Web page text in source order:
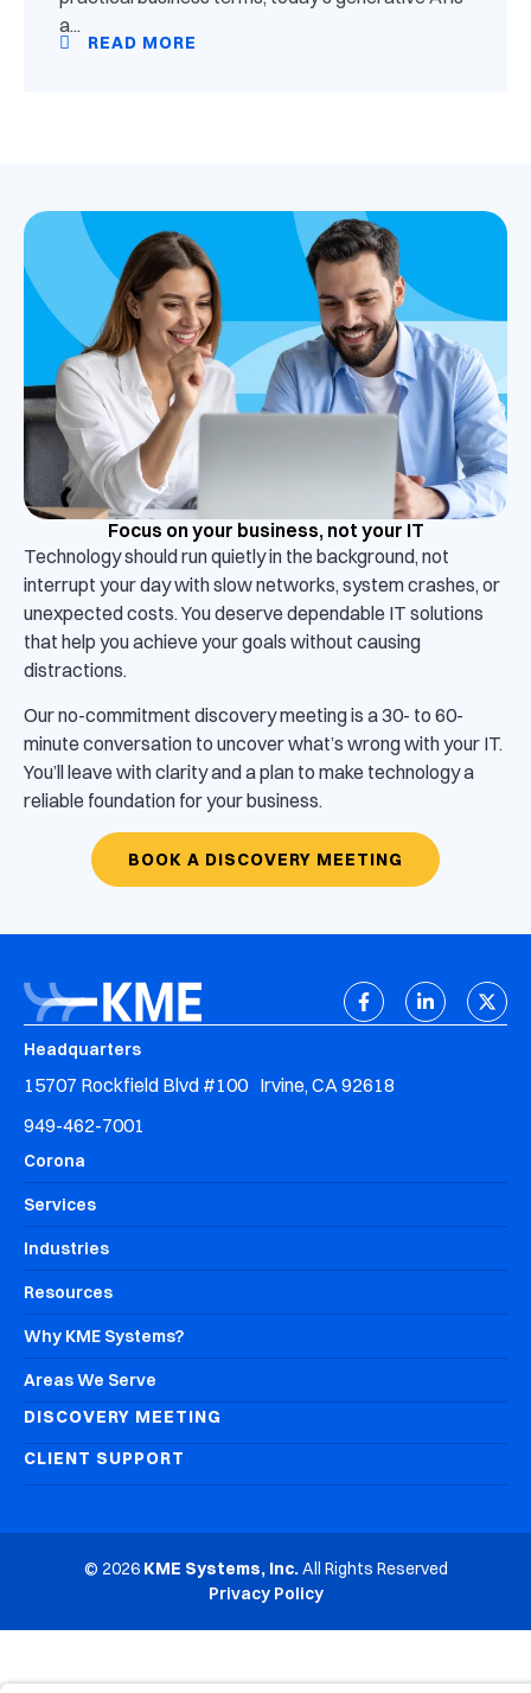
a...
READ MORE
Focus on your business, not your IT
Technology should run quietly in the background, not
interrupt your day with slow networks, system crashes, or
unexpected costs. You deserve dependable IT solutions
that help you achieve your goals without causing
distractions.
Our no-commitment discovery meeting is a 30- to 60-
minute conversation to uncover what’s wrong with your IT.
You’ll leave with clarity and a plan to make technology a
reliable foundation for your business.
BOOK A DISCOVERY MEETING
Headquarters
15707 Rockfield Blvd #100 Irvine, CA 92618
949-462-7001
Corona
Services
Industries
Resources
Why KME Systems?
Areas We Serve
DISCOVERY MEETING
CLIENT SUPPORT
© 2026 KME Systems, Inc.All Rights Reserved
Privacy Policy